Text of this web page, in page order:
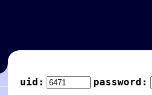
uid: password: